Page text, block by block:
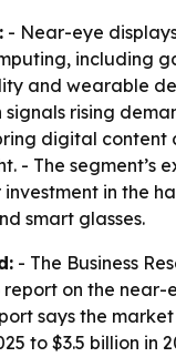
- Near-eye
including
and wearable
signals rising
digital content
- The segment’s
in the
smart glasses.
- The Business
report on the near-
says the
to $3.5 billion in